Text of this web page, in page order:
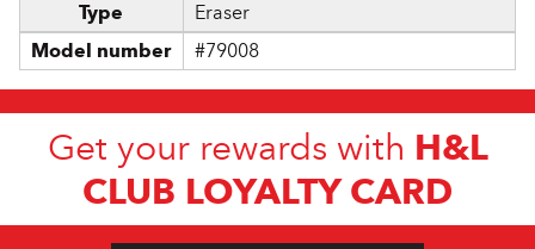
Type
Eraser
Model number
#79008
Get your rewards with H&L
CLUB LOYALTY CARD